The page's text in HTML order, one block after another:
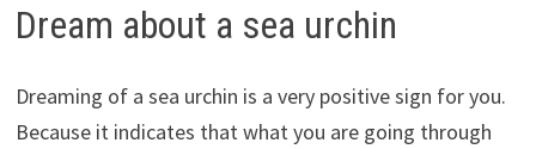
Dream about a sea urchin
Dreaming of a sea urchin is a very positive sign for you.
Because it indicates that what you are going through